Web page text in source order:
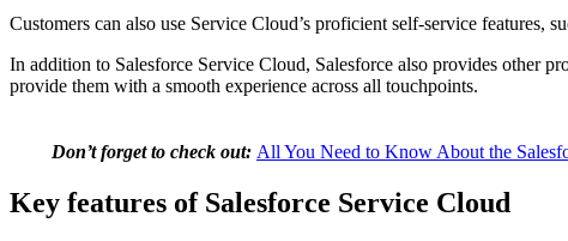
Customers can also use Service Cloud’s proficient self-service features,
In addition to Salesforce Service Cloud, Salesforce also provides other
provide them with a smooth experience across all touchpoints.
Don’t forget to check out: All You Need to Know About the
Key features of Salesforce Service Cloud